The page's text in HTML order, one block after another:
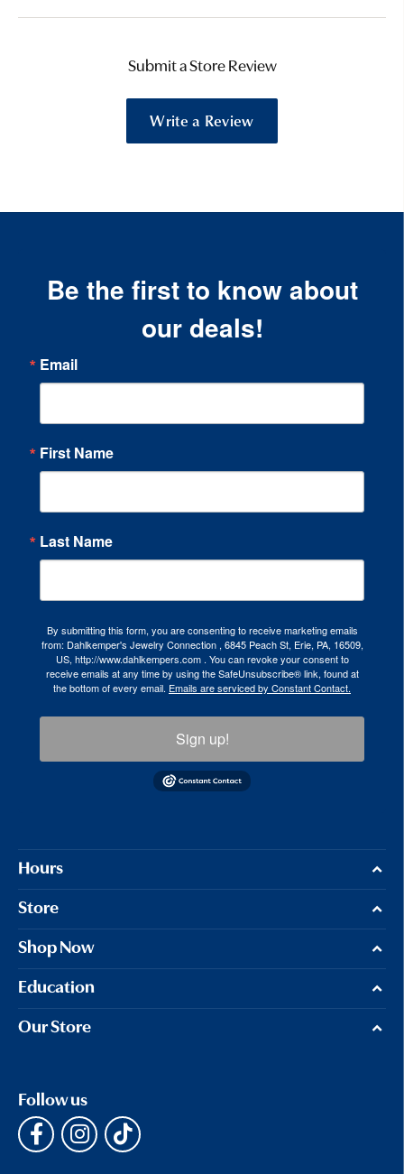
Submit a Store Review
Write a Review
Be the first to know about
our deals!
Email
First Name
Last Name
By submitting this form, you are consenting to receive marketing emails
from: Dahlkemper's Jewelry Connection , 6845 Peach St, Erie, PA, 16509,
US, http://www.dahlkempers.com . You can revoke your consent to
receive emails at any time by using the SafeUnsubscribe® link, found at
the bottom of every email. Emails are serviced by Constant Contact.
Sign up!
Hours
Store
Shop Now
Education
Our Store
Follow us